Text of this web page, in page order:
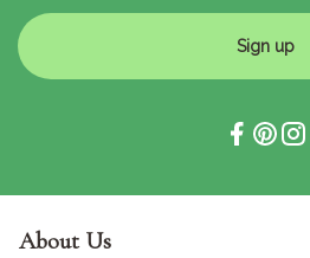
Sign up
About Us